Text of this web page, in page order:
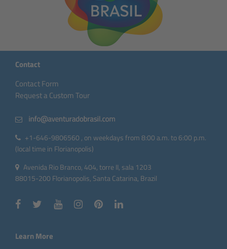
Contact
Contact Form
Request a Custom Tour
+1-646-9806560 , on weekdays from 8:00 a.m. to 6:00 p.m.
(local time in Florianopolis)
Avenida Rio Branco, 404, torre II, sala 1203
88015-200 Florianopolis, Santa Catarina, Brazil
Learn More